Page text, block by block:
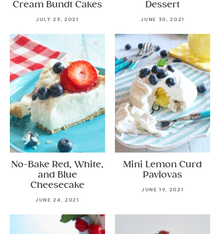
Cream Bundt Cakes
JULY 23, 2021
Dessert
JUNE 30, 2021
No-Bake Red, White,
and Blue
Cheesecake
JUNE 24, 2021
Mini Lemon Curd
Pavlovas
JUNE 19, 2021